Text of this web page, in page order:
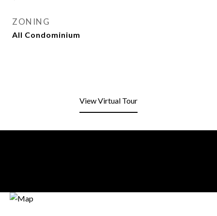
ZONING
All Condominium
View Virtual Tour